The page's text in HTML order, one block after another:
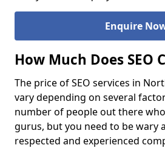
Enquire
How Much Does SEO
The price of SEO services in
vary depending on several
number of people out there
gurus, but you need to be wary
respected and experienced